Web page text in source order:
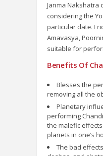
Janma Nakshatra
considering the
particular date.
Amavasya,
suitable for
Benefits Of
Blesses the
removing all the
Planetary
performing
the malefic
planets in one’s
The bad